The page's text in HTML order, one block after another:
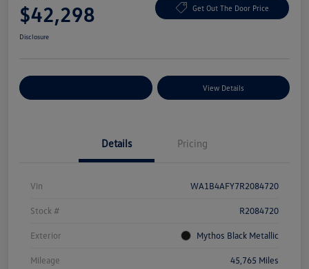
$42,298 Get Out The Door Price
Disclosure
View Details
Details Pricing
Vin WA1B4AFY7R2084720
Stock # R2084720
Exterior Mythos Black Metallic
Mileage 45,765 Miles